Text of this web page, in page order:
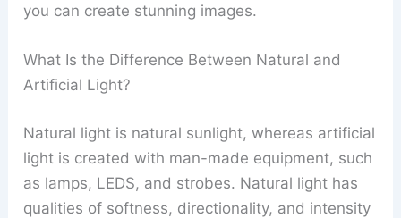
you can create stunning images.
What Is the Difference Between Natural and
Artificial Light?
Natural light is natural sunlight, whereas artificial
light is created with man-made equipment, such
as lamps, LEDS, and strobes. Natural light has
qualities of softness, directionality, and intensity